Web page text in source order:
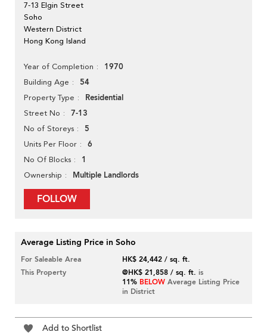
7-13 Elgin Street
Soho
Western District
Hong Kong Island
Year of Completion 1970
Building Age 54
Property Type Residential
Street No 7-13
No of Storeys 5
Units Per Floor 6
No Of Blocks 1
Ownership Multiple Landlords
FOLLOW
Average Listing Price in Soho
For Saleable Area
HK$ 24,442 / sq. ft.
This Property
@HK$ 21,858 / sq. ft. is
11% BELOW Average Listing Price
in District
Add to Shortlist